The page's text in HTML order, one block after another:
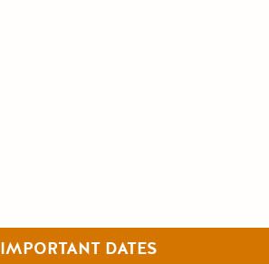
IMPORTANT DATES